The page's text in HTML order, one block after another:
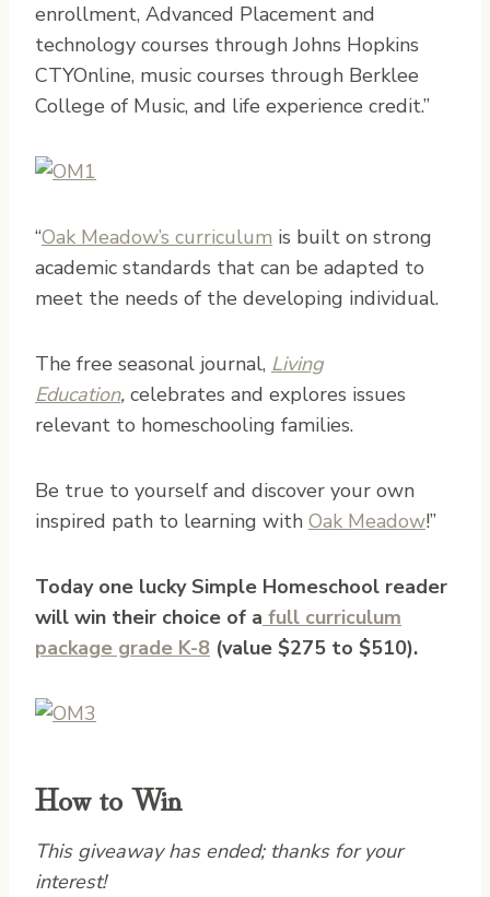
enrollment, Advanced Placement and
technology courses through Johns Hopkins
CTYOnline, music courses through Berklee
College of Music, and life experience credit.”
“Oak Meadow’s curriculum is built on strong
academic standards that can be adapted to
meet the needs of the developing individual.
The free seasonal journal, Living
Education, celebrates and explores issues
relevant to homeschooling families.
Be true to yourself and discover your own
inspired path to learning with Oak Meadow!”
Today one lucky Simple Homeschool reader
will win their choice of a full curriculum
package grade K-8 (value $275 to $510).
How to Win
This giveaway has ended; thanks for your
interest!